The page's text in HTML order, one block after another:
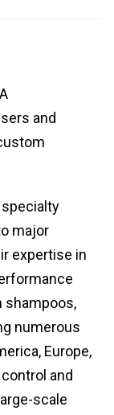
and
specialty
major
expertise in
shampoos,
numerous
Europe,
and
scale